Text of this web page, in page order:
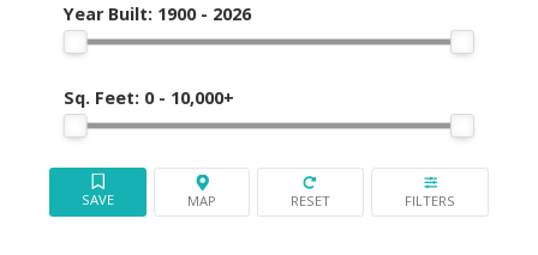
Year Built: 1900 - 2026
Sq. Feet: 0 - 10,000+